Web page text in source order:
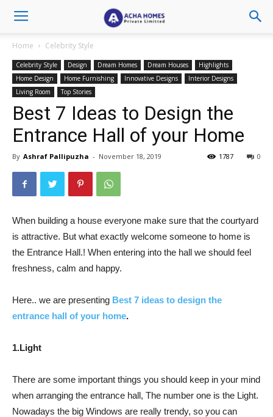
Home Celebrity Style
Celebrity Style Design Dream Homes Dream Houses
Highlights
Home Design
Home Furnishing Innovative Designs
Interior Designs
Living Room
Top Stories
Best 7 Ideas to Design the
Entrance Hall of your Home
By Ashraf Pallipuzha - November 18, 2019 0
1787
When building a house everyone make sure that the courtyard
is attractive. But what exactly welcome someone to home is
the Entrance Hall.! When entering into the hall we should feel
freshness, calm and happy.
Here.. we are presenting Best 7 ideas to design the
entrance hall of your home.
1.Light
There are some important things you should keep in your mind
when arranging the entrance hall, The number one is the Light.
Nowadays the big Windows are really trendy, so you can